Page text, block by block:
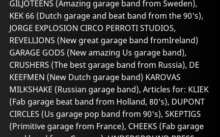
GILJOTEENS (Amazing garage band from Sweden),
KEK 66 (Dutch garage and beat band from the 90's),
JORGE EXPLOSION CIRCO PERROTI STUDIOS,
REVELLIONS (New great garage band fromIreland)
GARAGE GODS (New amazing Us garage band),
CRUSHERS (The best garage band from Russia), DE
KEEFMEN (New Dutch garage band) KAROVAS
MILKSHAKE (Russian garage band), Articles for: KLIEK
(Fab garage beat band from Holland, 80's), DUPONT
CIRCLES (Us garage pop band from 90's), SKEPTIGS
(Primitive garage from France), CHEEKS (Fab garage